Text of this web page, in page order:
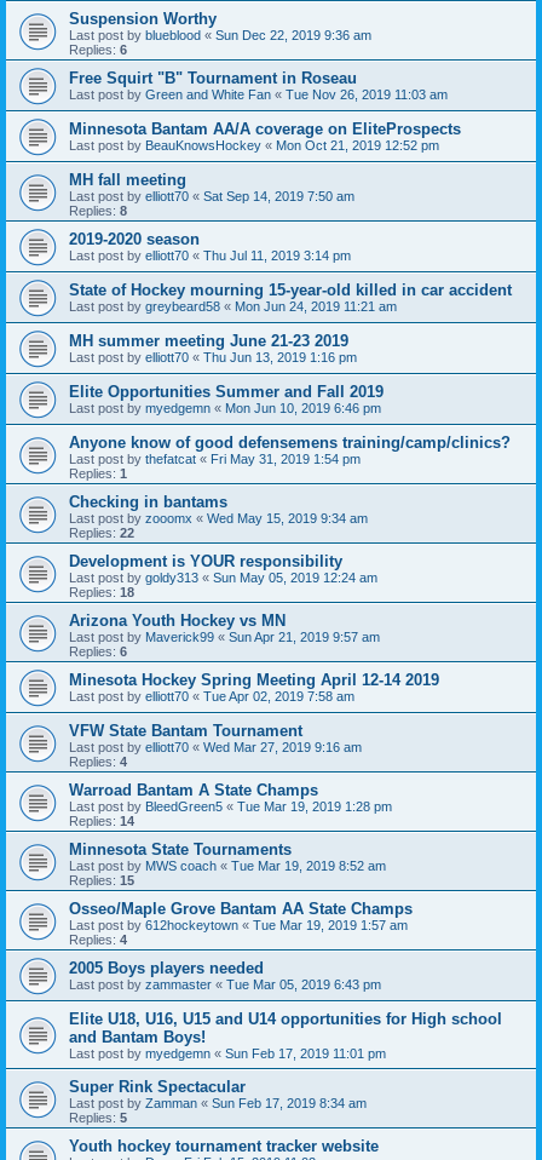
Suspension Worthy
Last post by blueblood « Sun Dec 22, 2019 9:36 am
Replies: 6
Free Squirt "B" Tournament in Roseau
Last post by Green and White Fan « Tue Nov 26, 2019 11:03 am
Minnesota Bantam AA/A coverage on EliteProspects
Last post by BeauKnowsHockey « Mon Oct 21, 2019 12:52 pm
MH fall meeting
Last post by elliott70 « Sat Sep 14, 2019 7:50 am
Replies: 8
2019-2020 season
Last post by elliott70 « Thu Jul 11, 2019 3:14 pm
State of Hockey mourning 15-year-old killed in car accident
Last post by greybeard58 « Mon Jun 24, 2019 11:21 am
MH summer meeting June 21-23 2019
Last post by elliott70 « Thu Jun 13, 2019 1:16 pm
Elite Opportunities Summer and Fall 2019
Last post by myedgemn « Mon Jun 10, 2019 6:46 pm
Anyone know of good defensemens training/camp/clinics?
Last post by thefatcat « Fri May 31, 2019 1:54 pm
Replies: 1
Checking in bantams
Last post by zooomx « Wed May 15, 2019 9:34 am
Replies: 22
Development is YOUR responsibility
Last post by goldy313 « Sun May 05, 2019 12:24 am
Replies: 18
Arizona Youth Hockey vs MN
Last post by Maverick99 « Sun Apr 21, 2019 9:57 am
Replies: 6
Minesota Hockey Spring Meeting April 12-14 2019
Last post by elliott70 « Tue Apr 02, 2019 7:58 am
VFW State Bantam Tournament
Last post by elliott70 « Wed Mar 27, 2019 9:16 am
Replies: 4
Warroad Bantam A State Champs
Last post by BleedGreen5 « Tue Mar 19, 2019 1:28 pm
Replies: 14
Minnesota State Tournaments
Last post by MWS coach « Tue Mar 19, 2019 8:52 am
Replies: 15
Osseo/Maple Grove Bantam AA State Champs
Last post by 612hockeytown « Tue Mar 19, 2019 1:57 am
Replies: 4
2005 Boys players needed
Last post by zammaster « Tue Mar 05, 2019 6:43 pm
Elite U18, U16, U15 and U14 opportunities for High school
and Bantam Boys!
Last post by myedgemn « Sun Feb 17, 2019 11:01 pm
Super Rink Spectacular
Last post by Zamman « Sun Feb 17, 2019 8:34 am
Replies: 5
Youth hockey tournament tracker website